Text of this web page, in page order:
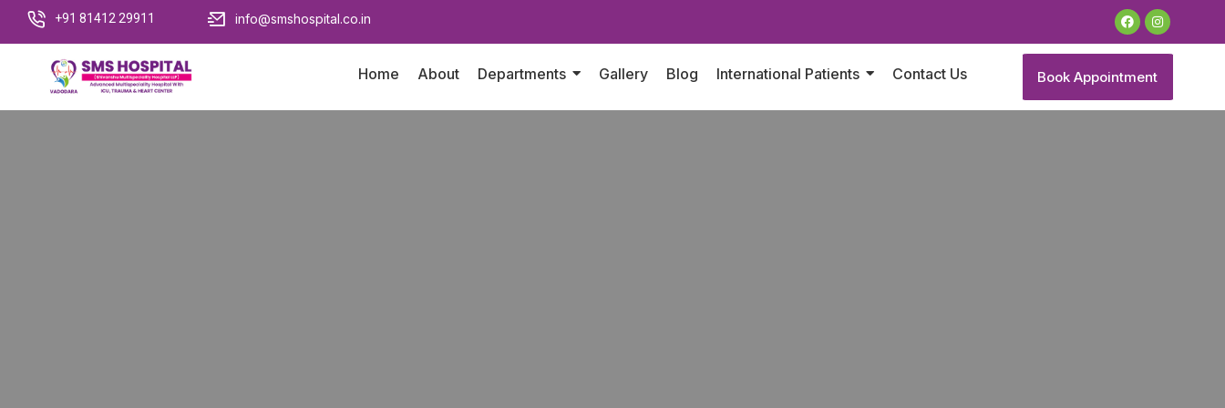
+91 81412 29911 info@smshospital.co.in
Home About Departments Gallery Blog International Patients Contact Us Book Appointment